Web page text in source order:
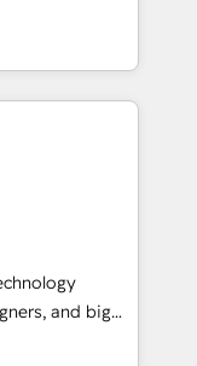
Partner of the
Partner of the
experts help
Eliteの実装
、AIエージェン
ケティング・営
ループ会社・部
セスのサイロ化
築します。意
。 1️⃣
元化から、
合運用、デー
and big